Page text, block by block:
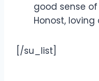
good sense
Honost,
[/su_list]